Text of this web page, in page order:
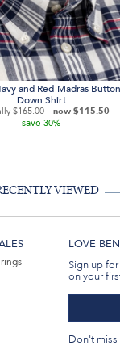
and Red Madras
Down Shirt
$165.00 now $115.50
save30%
VIEWED
LOVE
Sign up
on your
Don't